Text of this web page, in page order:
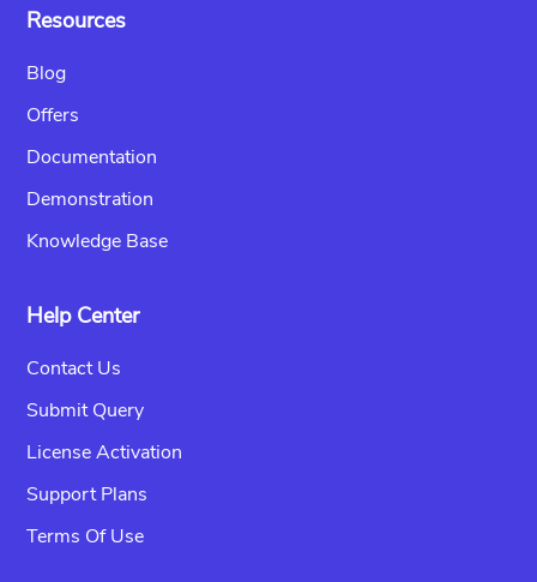
Resources
Blog
Offers
Documentation
Demonstration
Knowledge Base
Help Center
Contact Us
Submit Query
License Activation
Support Plans
Terms Of Use